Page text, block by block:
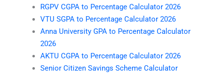
RGPV CGPA to Percentage Calculator 2026
VTU SGPA to Percentage Calculator 2026
Anna University GPA to Percentage Calculator
2026
AKTU CGPA to Percentage Calculator 2026
Senior Citizen Savings Scheme Calculator